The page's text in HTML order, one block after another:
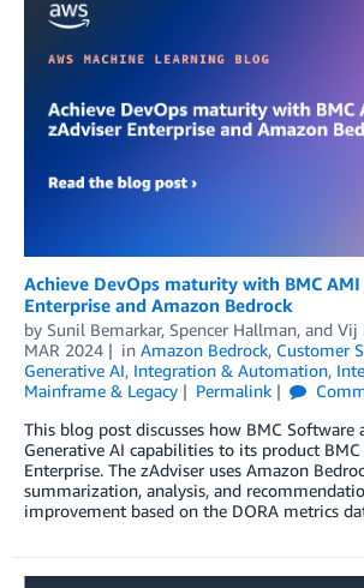
Achieve DevOps maturity with BMC
Enterprise and Amazon Bedrock
by Sunil Bemarkar, Spencer Hallman, and Vij
MAR 2024
in Amazon Bedrock, Customer
Generative AI, Integration & Automation,
Mainframe & Legacy
Permalink
This blog post discusses how BMC Software
Generative AI capabilities to its product
Enterprise. The zAdviser uses Amazon
summarization, analysis, and
improvement based on the DORA metrics